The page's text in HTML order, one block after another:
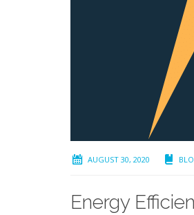
AUGUST 30, 2020
Energy